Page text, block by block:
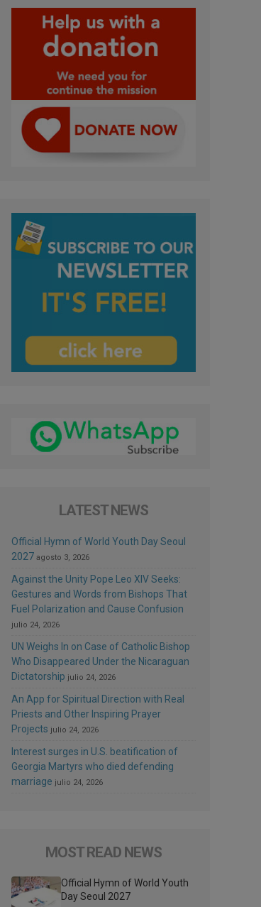
LATEST NEWS
Official Hymn of World Youth Day Seoul
2027 agosto 3, 2026
Against the Unity Pope Leo XIV Seeks:
Gestures and Words from Bishops That
Fuel Polarization and Cause Confusion
julio 24, 2026
UN Weighs In on Case of Catholic Bishop
Who Disappeared Under the Nicaraguan
Dictatorship julio 24, 2026
An App for Spiritual Direction with Real
Priests and Other Inspiring Prayer
Projects julio 24, 2026
Interest surges in U.S. beatification of
Georgia Martyrs who died defending
marriage julio 24, 2026
MOST READ NEWS
Official Hymn of World Youth
Day Seoul 2027